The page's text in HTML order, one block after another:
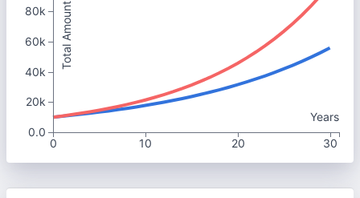
Years
0
10 20 30
Total Amount
80k
60k
40k
20k
0.0